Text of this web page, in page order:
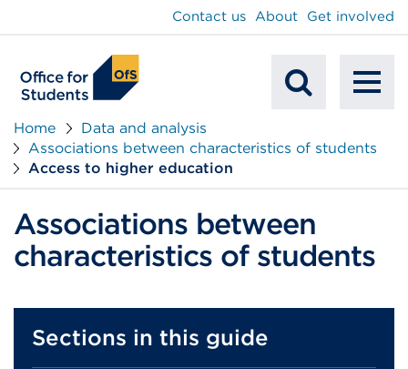
Search
Contact us About Get involved
Home
Data and analysis
Associations between characteristics of students
Access to higher education
Associations between
characteristics of students
Sections in this guide